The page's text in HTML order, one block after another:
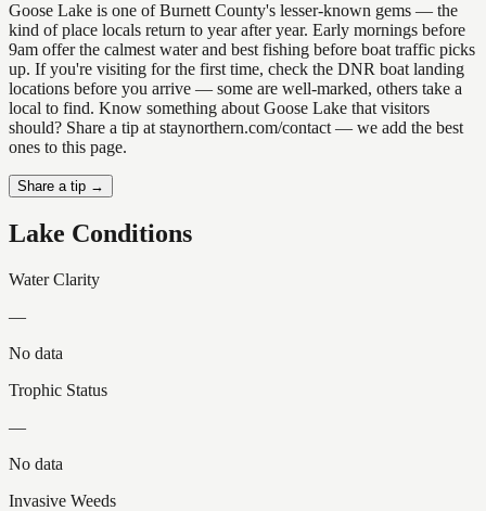
Goose Lake is one of Burnett County's lesser-known gems — the
kind of place locals return to year after year. Early mornings before
9am offer the calmest water and best fishing before boat traffic picks
up. If you're visiting for the first time, check the DNR boat landing
locations before you arrive — some are well-marked, others take a
local to find. Know something about Goose Lake that visitors
should? Share a tip at staynorthern.com/contact — we add the best
ones to this page.
Share a tip →
Lake Conditions
Water Clarity
—
No data
Trophic Status
—
No data
Invasive Weeds